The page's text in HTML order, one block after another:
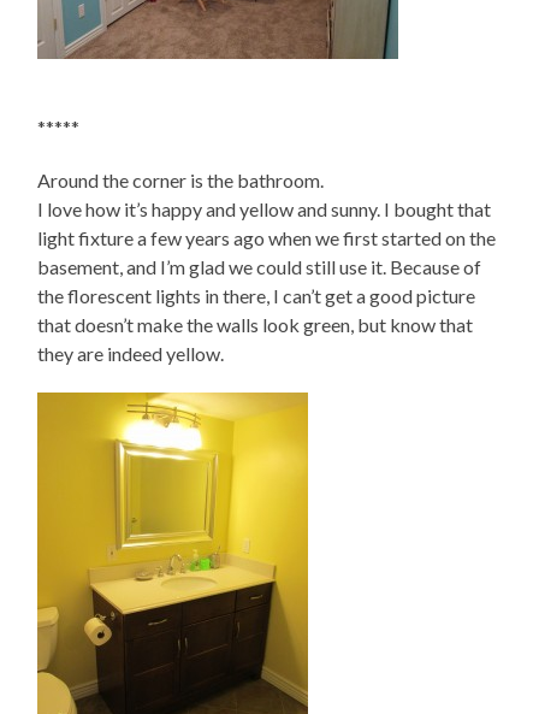
*****
Around the corner is the bathroom.
I love how it’s happy and yellow and sunny. I bought that
light fixture a few years ago when we first started on the
basement, and I’m glad we could still use it. Because of
the florescent lights in there, I can’t get a good picture
that doesn’t make the walls look green, but know that
they are indeed yellow.